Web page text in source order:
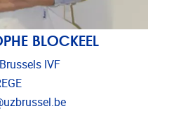
BLOCKEEL
IVF